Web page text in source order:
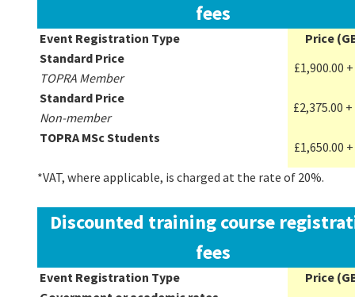
fees
Event Registration Type
Price
Standard Price
TOPRA Member
£1,900.00
Standard Price
Non-member
£2,375.00
TOPRA MSc Students
£1,650.00
*VAT, where applicable, is charged at the rate of 20%.
Discounted training course
fees
Event Registration Type
Price